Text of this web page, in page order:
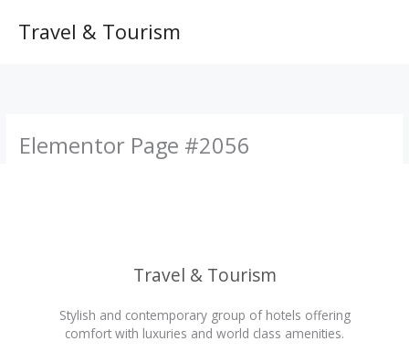
contentTravel & Tourism
Elementor Page #2056
Travel & Tourism
Stylish and contemporary group of hotels offering
comfort with luxuries and world class amenities.